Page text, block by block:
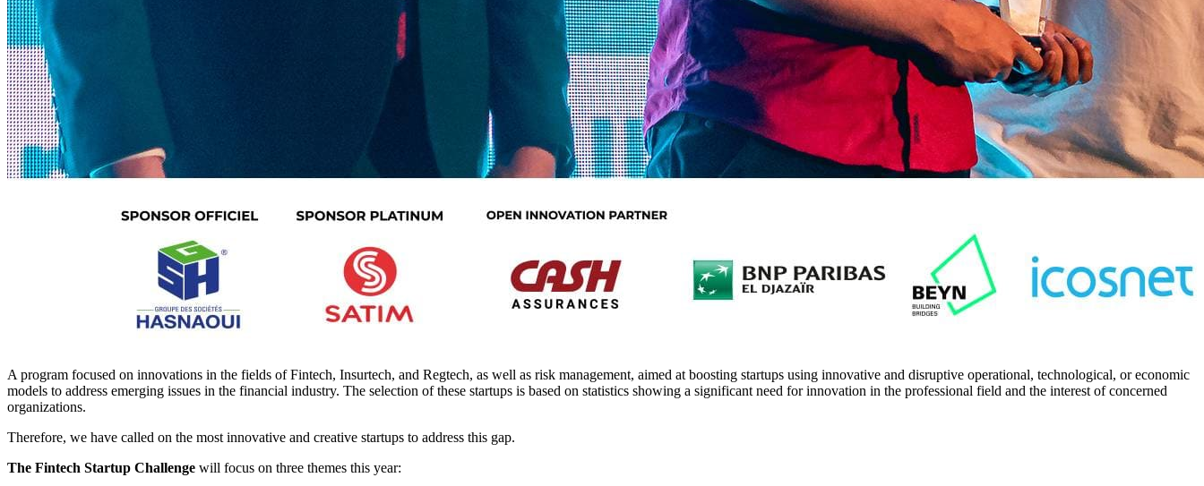
A program focused on innovations in the fields of Fintech, Insurtech, and Regtech, as well as risk management, aimed at boosting startups using innovative and disruptive operational, technological, or economic
models to address emerging issues in the financial industry. The selection of these startups is based on statistics showing a significant need for innovation in the professional field and the interest of concerned
organizations.
Therefore, we have called on the most innovative and creative startups to address this gap.
The Fintech Startup Challenge will focus on three themes this year: